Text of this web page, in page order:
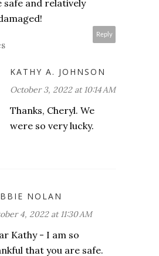
safe and relatively
Reply
KATHY A. JOHNSON
October 3, 2022 at 10:14 AM
Thanks, Cheryl. We
were so very lucky.
NOLAN
4, 2022 at 11:30 AM
Kathy - I am so
that you are safe.